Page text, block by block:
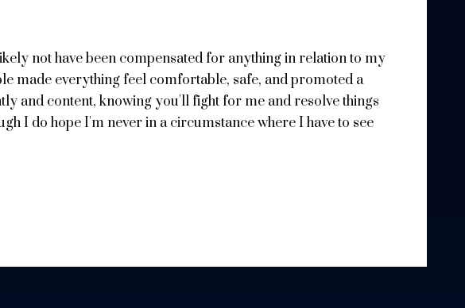
not have been compensated for anything in relation to my
made everything feel comfortable, safe, and promoted a
and content, knowing you'll fight for me and resolve things
I do hope I'm never in a circumstance where I have to see